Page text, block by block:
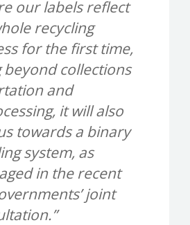
our labels reflect
recycling
for the first time,
beyond collections
and
it will also
towards a binary
system, as
in the recent
joint